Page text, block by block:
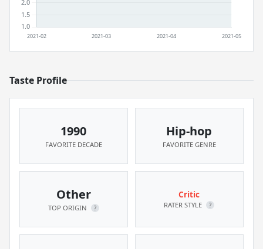
Taste Profile
1990
FAVORITE DECADE
Hip-hop
FAVORITE GENRE
Other
TOP ORIGIN ?
Critic
RATER STYLE ?